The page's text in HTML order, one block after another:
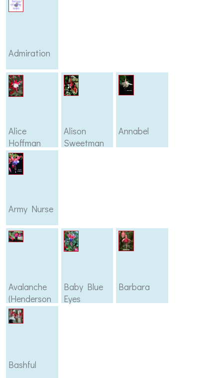
Admiration
Alice
Hoffman
Alison
Sweetman
Annabel
Army Nurse
Avalanche
(Henderson
1896)
Baby Blue
Eyes
Barbara
Bashful